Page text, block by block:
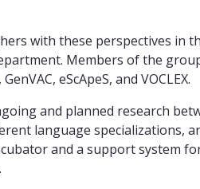
with these perspectives in
Members of the
eScApeS, and VOCLEX.
and planned research
language specializations,
and a support system